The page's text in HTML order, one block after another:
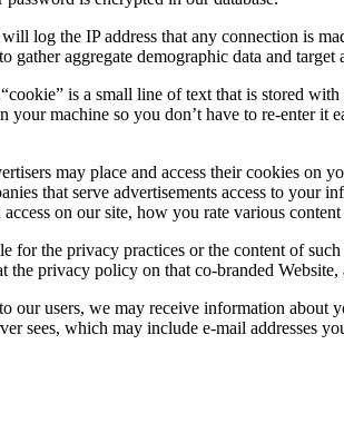
log the IP address that any connection is
gather aggregate demographic data and target
is a small line of text that is stored
machine so you don’t have to re-enter it
may place and access their cookies on
that serve advertisements access to your
on our site, how you rate various
the privacy practices or the content of
privacy policy on that co-branded
users, we may receive information
sees, which may include e-mail addresses